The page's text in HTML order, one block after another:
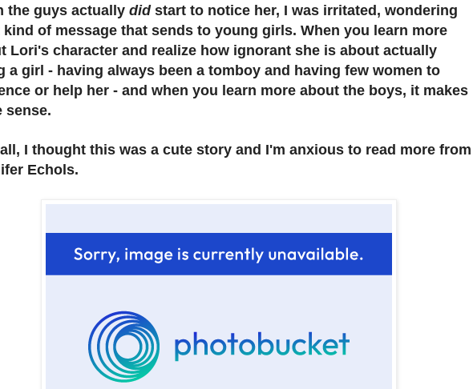
the guys actually didstart to notice her, I was irritated, wondering
kind of message that sends to young girls. When you learn more
Lori's character and realize how ignorant she is about actually
a girl - having always been a tomboy and having few women to
or help her - and when you learn more about the boys, it makes
sense.
I thought this was a cute story and I'm anxious to read more from
Echols.